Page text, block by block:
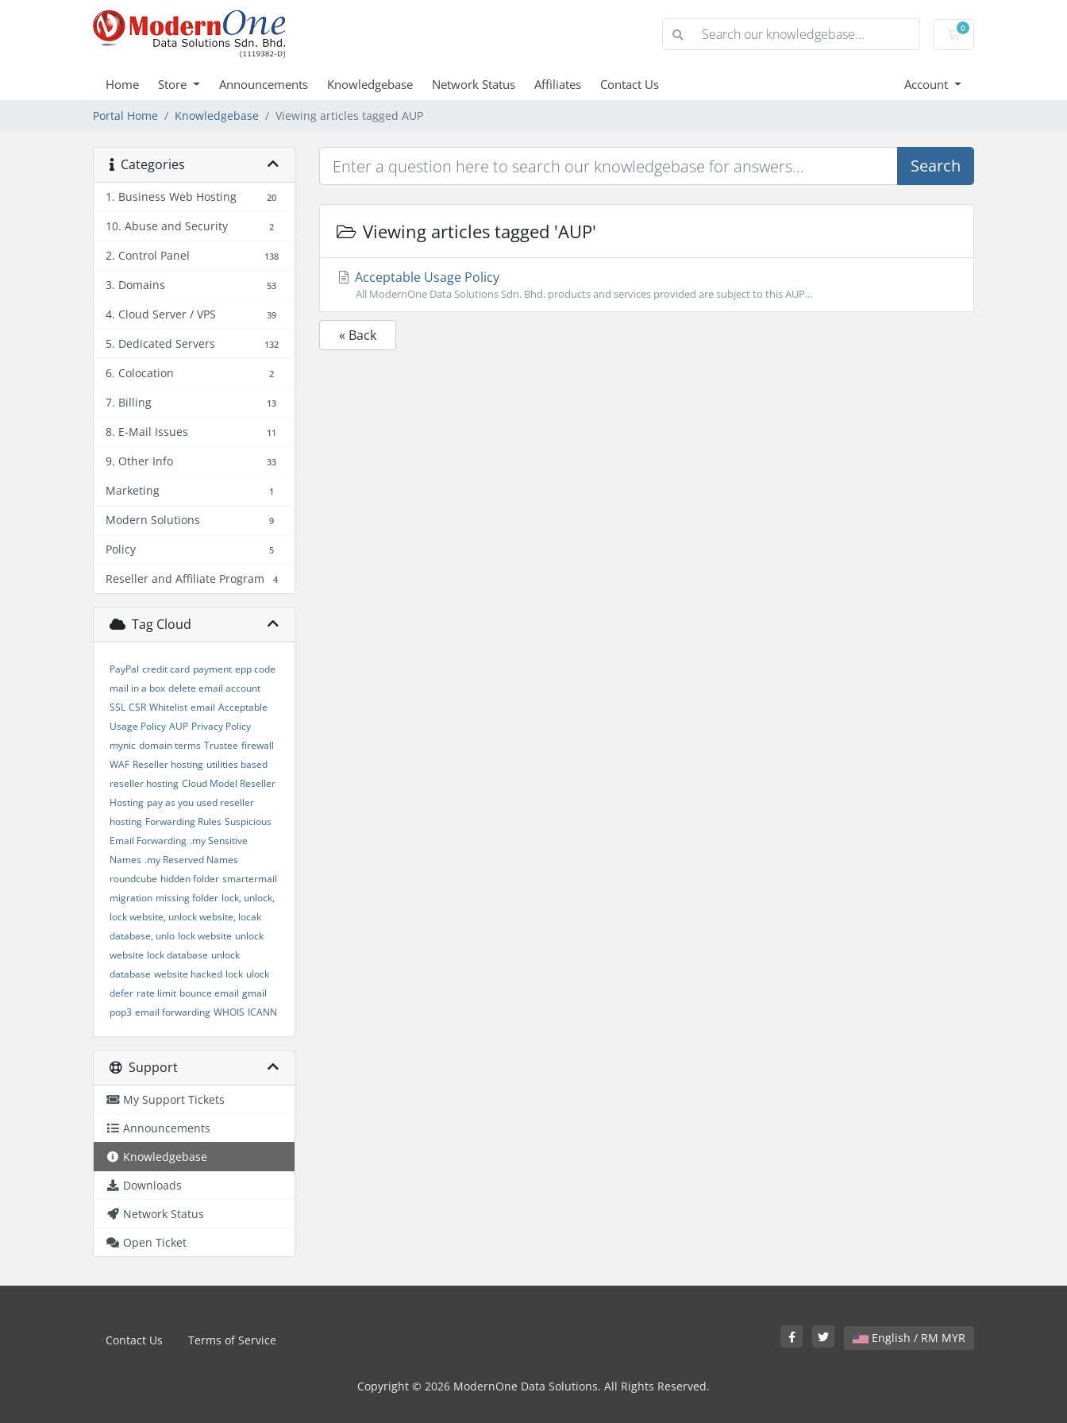
0
Shopping Cart
Home Store Announcements Knowledgebase Network Status Affiliates Contact Us Account
Portal Home Knowledgebase Viewing articles tagged AUP
Categories
1. Business Web Hosting 20
10. Abuse and Security 2
2. Control Panel 138
3. Domains 53
4. Cloud Server / VPS 39
5. Dedicated Servers 132
6. Colocation 2
7. Billing 13
8. E-Mail Issues 11
9. Other Info 33
Marketing 1
Modern Solutions 9
Policy 5
Reseller and Affiliate Program 4
Tag Cloud
PayPal credit card payment epp code
mail in a box delete email account
SSL CSR Whitelist email Acceptable
Usage Policy AUP Privacy Policy
mynic domain terms Trustee firewall
WAF Reseller hosting utilities based
reseller hosting Cloud Model Reseller
Hosting pay as you used reseller
hosting Forwarding Rules Suspicious
Email Forwarding .my Sensitive
Names .my Reserved Names
roundcube hidden folder smartermail
migration missing folder lock, unlock,
lock website, unlock website, locak
database, unlo lock website unlock
website lock database unlock
database website hacked lock ulock
defer rate limit bounce email gmail
pop3 email forwarding WHOIS ICANN
Support
My Support Tickets
Announcements
Knowledgebase
Downloads
Network Status
Open Ticket
Search
Viewing articles tagged 'AUP'
Acceptable Usage Policy
All ModernOne Data Solutions Sdn. Bhd. products and services provided are subject to this AUP...
« Back
English / RM MYR
Contact Us Terms of Service
Copyright © 2026 ModernOne Data Solutions. All Rights Reserved.